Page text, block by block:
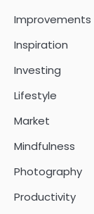
Improvements
Inspiration
Investing
Lifestyle
Market
Mindfulness
Photography
Productivity